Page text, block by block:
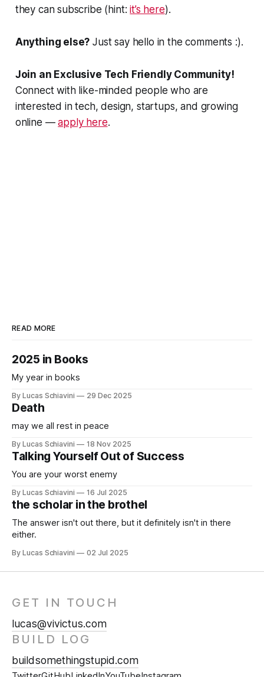
they can subscribe (hint:it’s here).
Anything else? Just say hello in the comments :).
Join an Exclusive Tech Friendly Community!
Connect with like-minded people who are
interested in tech, design, startups, and growing
online —apply here.
READ MORE
2025 in Books
My year in books
By Lucas Schiavini 29 Dec 2025
Death
may we all rest in peace
By Lucas Schiavini 18 Nov 2025
Talking Yourself Out of Success
You are your worst enemy
By Lucas Schiavini 16 Jul 2025
the scholar in the brothel
The answer isn't out there, but it definitely isn't in there
either.
By Lucas Schiavini 02 Jul 2025
GET IN TOUCH
lucas@vivictus.com
BUILD LOG
buildsomethingstupid.com